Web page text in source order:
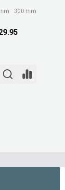
300 mm